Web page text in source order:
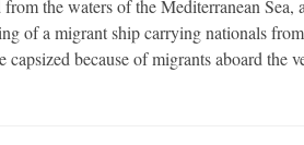
the waters of the Mediterranean Sea,
of a migrant ship carrying nationals
because of migrants aboard the